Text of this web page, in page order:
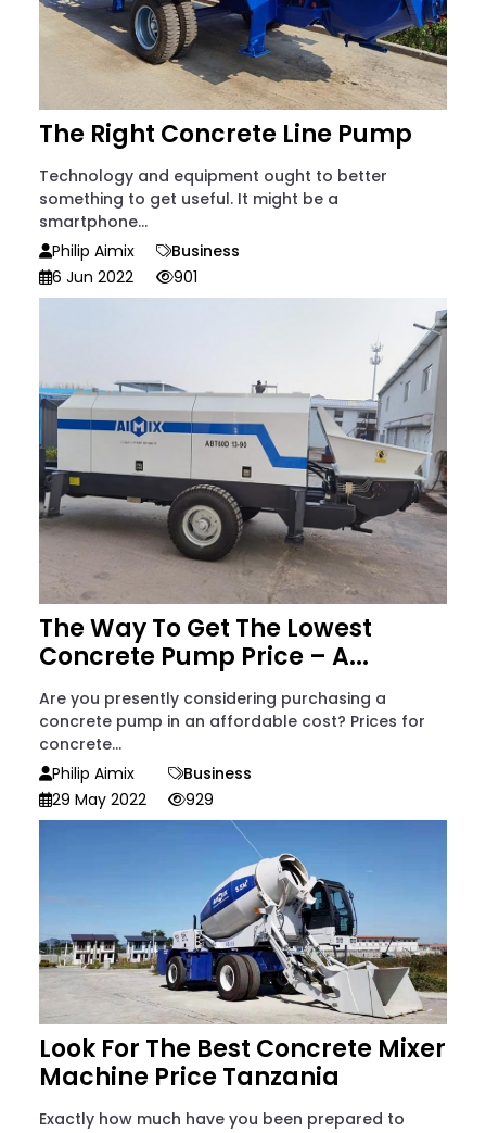
The Right Concrete Line Pump
Technology and equipment ought to better
something to get useful. It might be a
smartphone...
Philip Aimix
Business
6 Jun 2022
901
The Way To Get The Lowest
Concrete Pump Price – A...
Are you presently considering purchasing a
concrete pump in an affordable cost? Prices for
concrete...
Philip Aimix
Business
29 May 2022
929
Look For The Best Concrete Mixer
Machine Price Tanzania
Exactly how much have you been prepared to